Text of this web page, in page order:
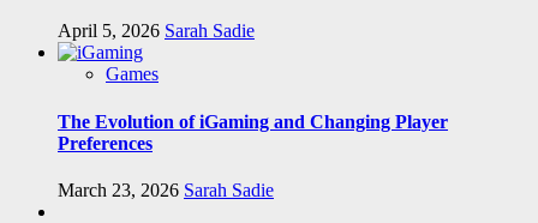
April 5, 2026 Sarah Sadie
Games
The Evolution of iGaming and Changing Player
Preferences
March 23, 2026 Sarah Sadie